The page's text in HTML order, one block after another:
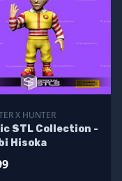
X HUNTER
STL Collection -
Hisoka